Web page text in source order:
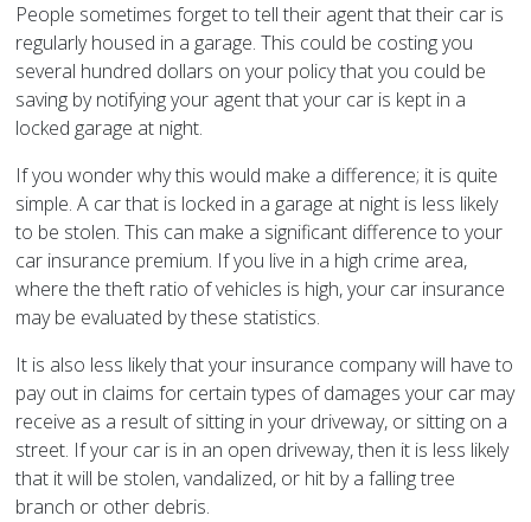
People sometimes forget to tell their agent that their car is
regularly housed in a garage. This could be costing you
several hundred dollars on your policy that you could be
saving by notifying your agent that your car is kept in a
locked garage at night.
If you wonder why this would make a difference; it is quite
simple. A car that is locked in a garage at night is less likely
to be stolen. This can make a significant difference to your
car insurance premium. If you live in a high crime area,
where the theft ratio of vehicles is high, your car insurance
may be evaluated by these statistics.
It is also less likely that your insurance company will have to
pay out in claims for certain types of damages your car may
receive as a result of sitting in your driveway, or sitting on a
street. If your car is in an open driveway, then it is less likely
that it will be stolen, vandalized, or hit by a falling tree
branch or other debris.